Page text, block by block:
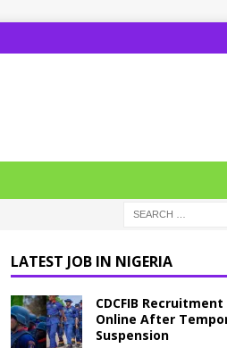
LATEST JOB IN NIGERIA
CDCFIB
Online After
Suspension